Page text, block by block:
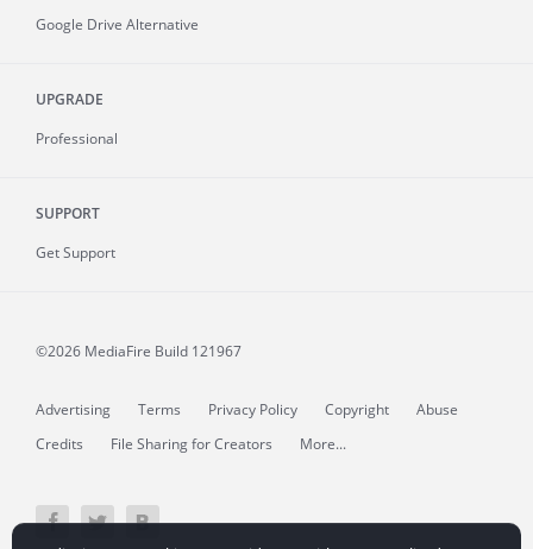
Google Drive Alternative
UPGRADE
Professional
SUPPORT
Get Support
©2026 MediaFire Build 121967
Advertising Terms Privacy Policy Copyright
Abuse
Credits
File Sharing for Creators More...